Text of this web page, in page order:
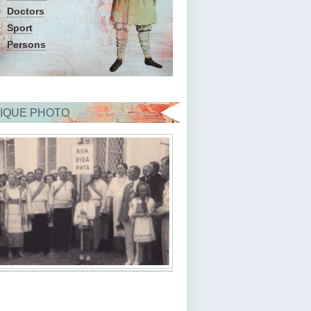
Doctors
Sport
Persons
PHOTO